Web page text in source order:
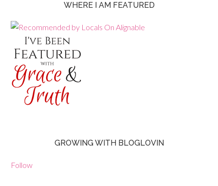
WHERE I AM FEATURED
GROWING WITH BLOGLOVIN
Follow